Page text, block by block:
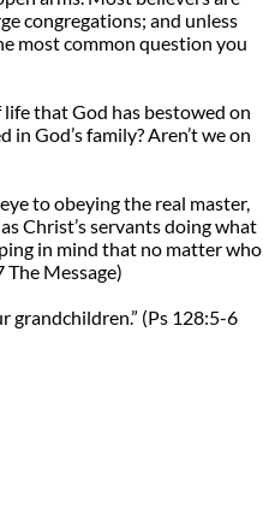
congregations; and unless
most common question you
life that God has bestowed on
God’s family? Aren’t we on
to obeying the real master,
Christ’s servants doing what
in mind that no matter who
The Message)
grandchildren.” (Ps 128:5-6